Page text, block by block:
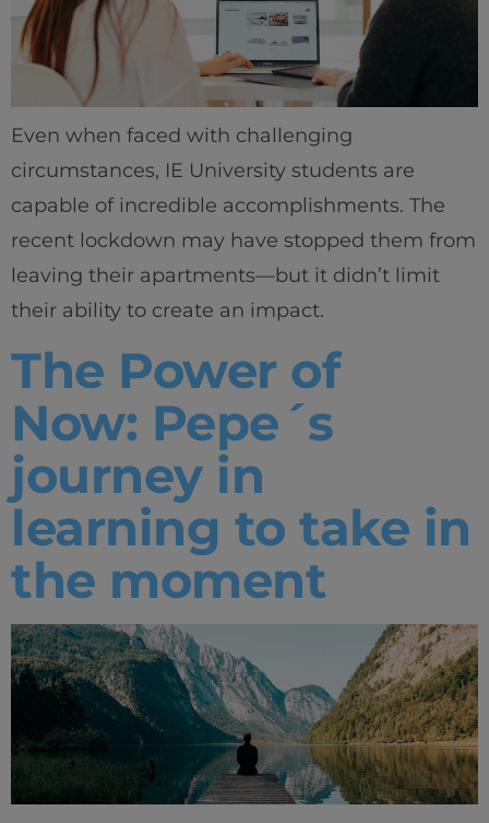
Even when faced with challenging
circumstances, IE University students are
capable of incredible accomplishments. The
recent lockdown may have stopped them from
leaving their apartments—but it didn’t limit
their ability to create an impact.
The Power of
Now: Pepe´s
journey in
learning to take in
the moment